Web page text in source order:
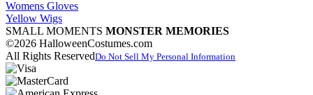
Womens Gloves
Yellow Wigs
SMALL MOMENTS MONSTER MEMORIES
©2026 HalloweenCostumes.com
All Rights ReservedDo Not Sell My Personal Information